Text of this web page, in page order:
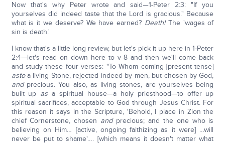
Now that's why Peter wrote and said—1-Peter 2:3: "If you
yourselves did indeed taste that the Lord is gracious." Because
what is it we deserve? We have earned? Death!The 'wages of
sin is death.'
I know that's a little long review, but let's pick it up here in 1-Peter
2:4—let's read on down here to v 8 and then we'll come back
and study these four verses: "To Whom coming [present tense]
astoa living Stone, rejected indeed by men, but chosen by God,
andprecious. You also, as living stones, are yourselves being
built up as a spiritual house—a holy priesthood—to offer up
spiritual sacrifices, acceptable to God through Jesus Christ. For
this reason it says in the Scripture, 'Behold, I place in Zion the
chief Cornerstone, chosen andprecious; and the one who is
believing on Him… [active, ongoing faithizing as it were] …will
never be put to shame'…. [which means it doesn't matter what